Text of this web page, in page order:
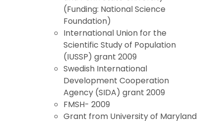
(Funding: National Science
Foundation)
International Union for the
Scientific Study of Population
(IUSSP) grant 2009
Swedish International
Development Cooperation
Agency (SIDA) grant 2009
FMSH- 2009
Grant from University of Maryland